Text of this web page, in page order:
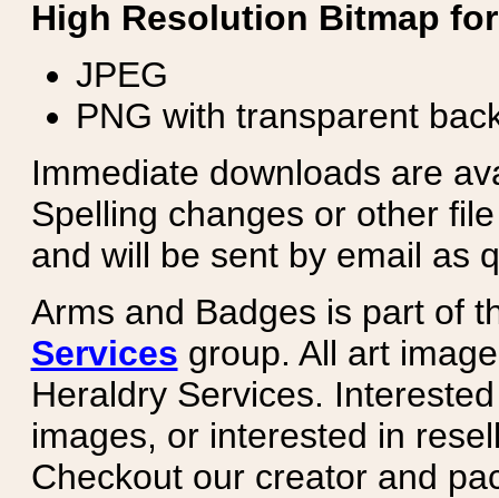
High Resolution Bitmap
JPEG
PNG with transparent
Immediate downloads are
Spelling changes or other
and will be sent by email as
Arms and Badges is part of
Services group. All art
Heraldry Services.
images, or interested in
Checkout our creator and